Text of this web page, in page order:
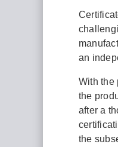
an
With the
the
after a
the